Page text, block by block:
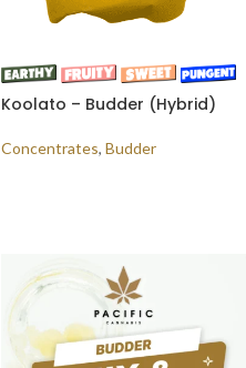
Koolato – Budder (Hybrid)
Concentrates, Budder